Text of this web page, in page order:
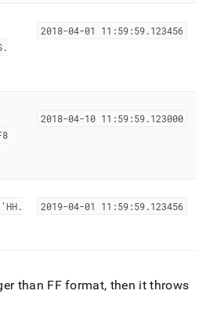
.
2018-04-01 11:59:59.123456
2018-04-10 11:59:59.123000
.
2019-04-01 11:59:59.123456
than FF format, then it throws